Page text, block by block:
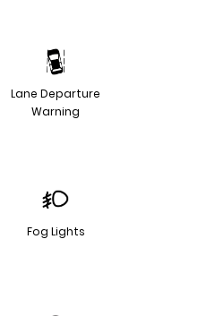
Lane Departure
Warning
Fog Lights